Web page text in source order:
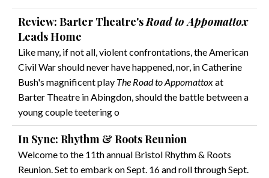
Review: Barter Theatre'sRoad to Appomattox
Leads Home
Like many, if not all, violent confrontations, the American
Civil War should never have happened, nor, in Catherine
Bush's magnificent play The Road to Appomattoxat
Barter Theatre in Abingdon, should the battle between a
young couple teetering o
In Sync: Rhythm & Roots Reunion
Welcome to the 11th annual Bristol Rhythm & Roots
Reunion. Set to embark on Sept. 16 and roll through Sept.